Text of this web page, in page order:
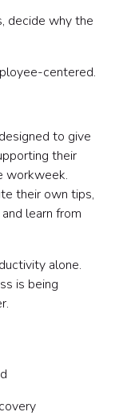
decide why the
centered.
to give
their
workweek.
their own tips,
learn from
alone.
is being